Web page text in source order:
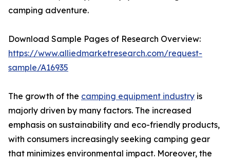
camping adventure.
Download Sample Pages of Research Overview:
https://www.alliedmarketresearch.com/request-
sample/A16935
The growth of the camping equipment industry is
majorly driven by many factors. The increased
emphasis on sustainability and eco-friendly products,
with consumers increasingly seeking camping gear
that minimizes environmental impact. Moreover, the